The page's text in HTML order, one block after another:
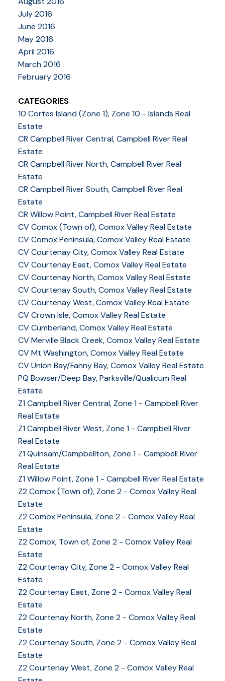
July 2016
June 2016
May 2016
April 2016
March 2016
February 2016
CATEGORIES
10 Cortes Island (Zone 1), Zone 10 - Islands Real
Estate
CR Campbell River Central, Campbell River Real
Estate
CR Campbell River North, Campbell River Real
Estate
CR Campbell River South, Campbell River Real
Estate
CR Willow Point, Campbell River Real Estate
CV Comox (Town of), Comox Valley Real Estate
CV Comox Peninsula, Comox Valley Real Estate
CV Courtenay City, Comox Valley Real Estate
CV Courtenay East, Comox Valley Real Estate
CV Courtenay North, Comox Valley Real Estate
CV Courtenay South, Comox Valley Real Estate
CV Courtenay West, Comox Valley Real Estate
CV Crown Isle, Comox Valley Real Estate
CV Cumberland, Comox Valley Real Estate
CV Merville Black Creek, Comox Valley Real Estate
CV Mt Washington, Comox Valley Real Estate
CV Union Bay/Fanny Bay, Comox Valley Real Estate
PQ Bowser/Deep Bay, Parksville/Qualicum Real
Estate
Z1 Campbell River Central, Zone 1 - Campbell River
Real Estate
Z1 Campbell River West, Zone 1 - Campbell River
Real Estate
Z1 Quinsam/Campbellton, Zone 1 - Campbell River
Real Estate
Z1 Willow Point, Zone 1 - Campbell River Real Estate
Z2 Comox (Town of), Zone 2 - Comox Valley Real
Estate
Z2 Comox Peninsula, Zone 2 - Comox Valley Real
Estate
Z2 Comox, Town of, Zone 2 - Comox Valley Real
Estate
Z2 Courtenay City, Zone 2 - Comox Valley Real
Estate
Z2 Courtenay East, Zone 2 - Comox Valley Real
Estate
Z2 Courtenay North, Zone 2 - Comox Valley Real
Estate
Z2 Courtenay South, Zone 2 - Comox Valley Real
Estate
Z2 Courtenay West, Zone 2 - Comox Valley Real